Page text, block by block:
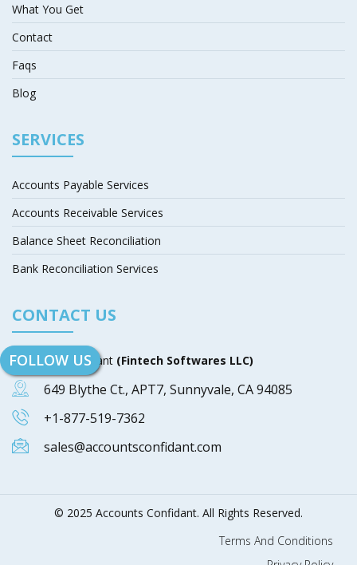
FOLLOW US
What You Get
Contact
Faqs
Blog
SERVICES
Accounts Payable Services
Accounts Receivable Services
Balance Sheet Reconciliation
Bank Reconciliation Services
CONTACT US
Accounts Confidant (Fintech Softwares LLC)
649 Blythe Ct., APT7, Sunnyvale, CA 94085
+1-877-519-7362
sales@accountsconfidant.com
© 2025 Accounts Confidant. All Rights Reserved.
Terms And Conditions